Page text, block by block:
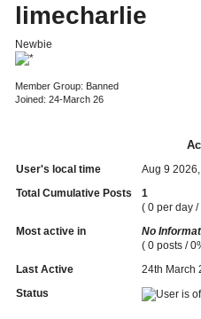
limecharlie
Newbie
Member Group: Banned
Joined: 24-March 26
User's local time
Aug 9
Total Cumulative Posts
1
( 0 per day
Most active in
No
( 0 posts /
Last Active
24th March
Status